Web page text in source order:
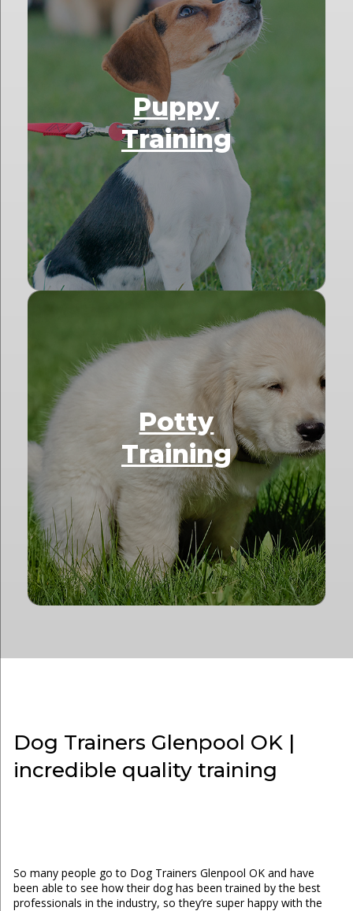
Puppy
Training
Potty
Training
Dog Trainers Glenpool OK |
incredible quality training
So many people go to Dog Trainers Glenpool OK and have
been able to see how their dog has been trained by the best
professionals in the industry, so they’re super happy with the